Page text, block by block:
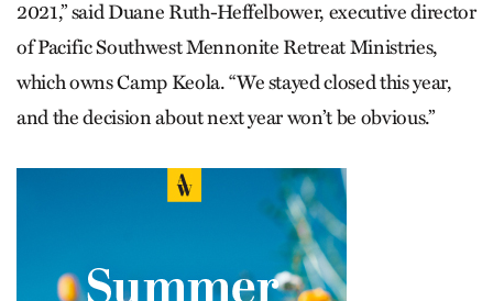
2021,” said Duane Ruth-Heffelbower, executive director
of Pacific Southwest Mennonite Retreat Ministries,
which owns Camp Keola. “We stayed closed this year,
and the decision about next year won’t be obvious.”